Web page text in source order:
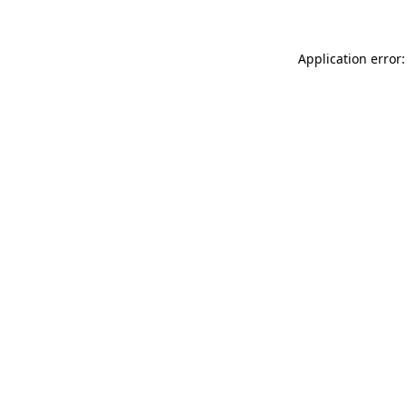
Application